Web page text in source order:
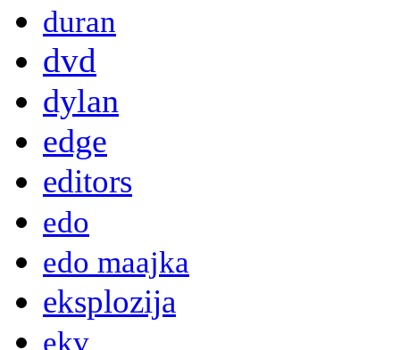
duran
dvd
dylan
edge
editors
edo
edo maajka
eksplozija
ekv